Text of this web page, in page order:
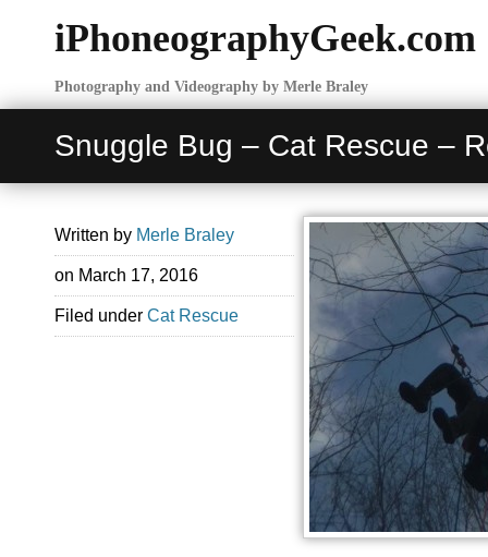
iPhoneographyGeek.com
Photography and Videography by Merle Braley
Snuggle Bug – Cat Rescue –
Written by Merle Braley
on March 17, 2016
Filed under Cat Rescue